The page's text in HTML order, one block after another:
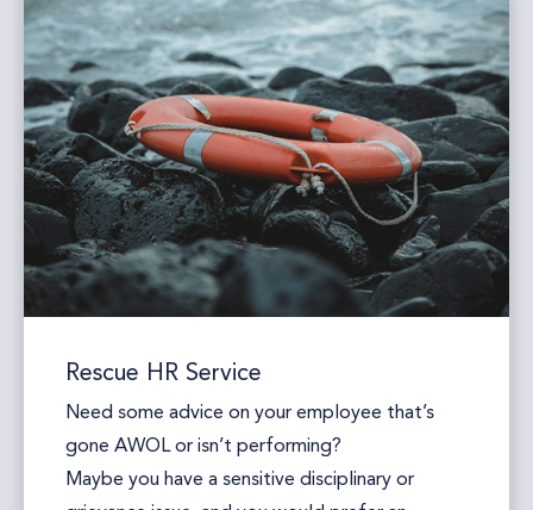
Rescue HR Service
Need some advice on your employee that’s
gone AWOL or isn’t performing?
Maybe you have a sensitive disciplinary or